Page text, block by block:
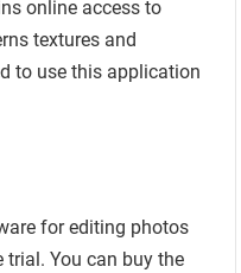
online access to
textures and
to use this application
for editing photos
trial. You can buy the